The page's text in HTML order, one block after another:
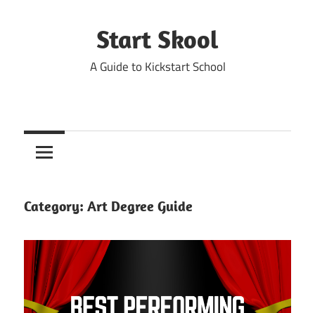
Start Skool
A Guide to Kickstart School
Category: Art Degree Guide